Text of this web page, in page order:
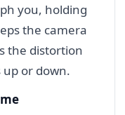
you, holding
the camera
the distortion
or down.